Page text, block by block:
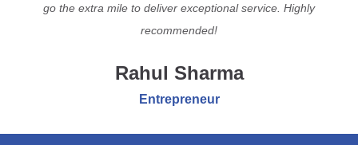
go the extra mile to deliver exceptional service. Highly
recommended!
Rahul Sharma
Entrepreneur